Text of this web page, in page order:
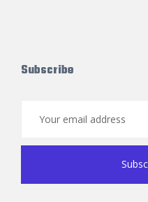
Subscribe